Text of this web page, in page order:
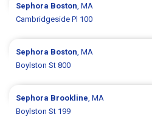
Sephora Boston, MA
Cambridgeside Pl 100
Sephora Boston, MA
Boylston St 800
Sephora Brookline, MA
Boylston St 199